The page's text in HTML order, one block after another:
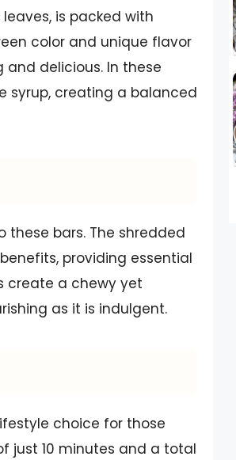
is packed with
color and unique flavor
delicious. In these
syrup, creating a balanced
bars. The shredded
providing essential
create a chewy yet
as it is indulgent.
choice for those
just 10 minutes and a total